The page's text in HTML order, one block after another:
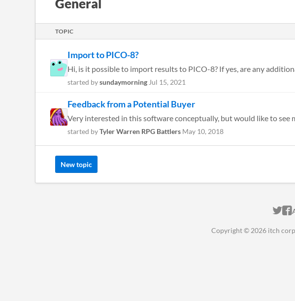
General
TOPIC
Import to PICO-8?
Hi, is it possible to import results to PICO-8? If yes, are any
started bysundaymorning Jul 15, 2021
Feedback from a Potential Buyer
Very interested in this software conceptually, but would like to see
started byTyler Warren RPG Battlers May 10, 2018
New topic
Copyright © 2026 itch corp